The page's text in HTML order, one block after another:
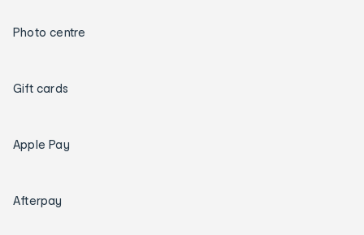
Photo centre
Gift cards
Apple Pay
Afterpay